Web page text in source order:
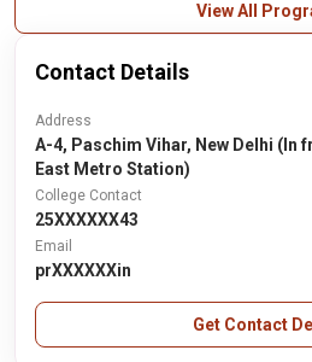
View All
Contact Details
Address
A-4, Paschim Vihar, New Delhi (In
East Metro Station)
College Contact
25XXXXXX43
Email
prXXXXXXin
Get Contact